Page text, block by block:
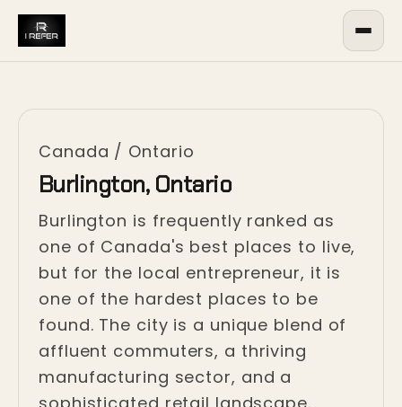
Canada / Ontario
Burlington, Ontario
Burlington is frequently ranked as
one of Canada's best places to live,
but for the local entrepreneur, it is
one of the hardest places to be
found. The city is a unique blend of
affluent commuters, a thriving
manufacturing sector, and a